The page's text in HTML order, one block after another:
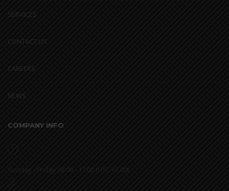
SERVICES
CONTACT US
CAREERS
NEWS
COMPANY INFO
Sunday - Friday 08.00 - 17.00 (UTC +3.00)